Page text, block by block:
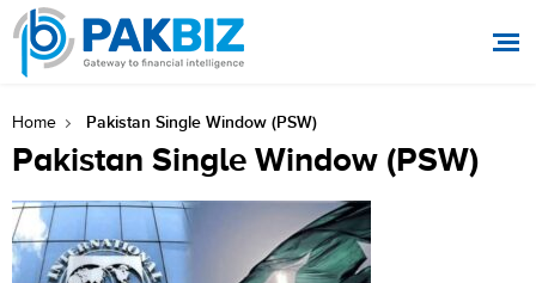
Home Pakistan Single Window (PSW)
Pakistan Single Window (PSW)